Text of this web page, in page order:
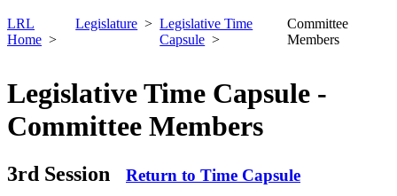
LRL
Home
Legislature
Legislative Time
Capsule
Committee
Members
Legislative Time Capsule -
Committee Members
3rd Session Return to Time Capsule